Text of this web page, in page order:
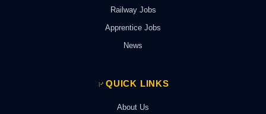
Railway Jobs
Apprentice Jobs
News
QUICK LINKS
About Us